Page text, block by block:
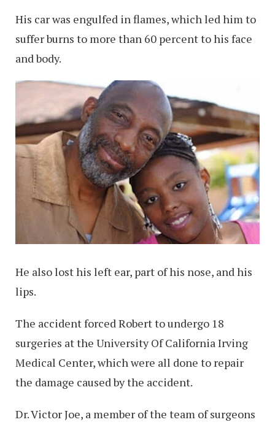
His car was engulfed in flames, which led him to
suffer burns to more than 60 percent to his face
and body.
He also lost his left ear, part of his nose, and his
lips.
The accident forced Robert to undergo 18
surgeries at the University Of California Irving
Medical Center, which were all done to repair
the damage caused by the accident.
Dr. Victor Joe, a member of the team of surgeons